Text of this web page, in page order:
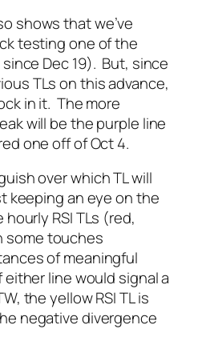
shows that we’ve
testing one of the
Dec 19). But, since
TLs on this advance,
in it. The more
will be the purple line
one off of Oct 4.
over which TL will
keeping an eye on the
RSI TLs (red,
some touches
of meaningful
line would signal a
the yellow RSI TL is
negative divergence